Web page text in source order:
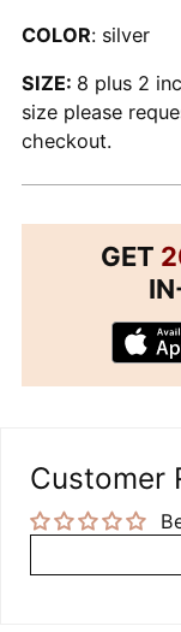
COLOR: silver
SIZE: 8 plus 2
size please
checkout.
GET
Customer